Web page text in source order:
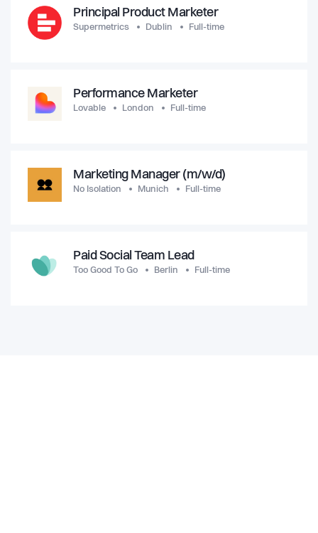
Principal Product Marketer
Supermetrics Dublin Full-time
Performance Marketer
Lovable London Full-time
Marketing Manager (m/w/d)
No Isolation Munich Full-time
Paid Social Team Lead
Too Good To Go Berlin Full-time